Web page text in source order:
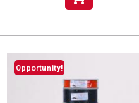
Opportunity!